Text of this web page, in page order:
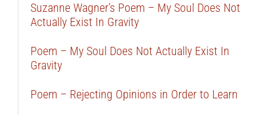
Suzanne Wagner’s Poem – My Soul Does Not
Actually Exist In Gravity
Poem – My Soul Does Not Actually Exist In
Gravity
Poem – Rejecting Opinions in Order to Learn